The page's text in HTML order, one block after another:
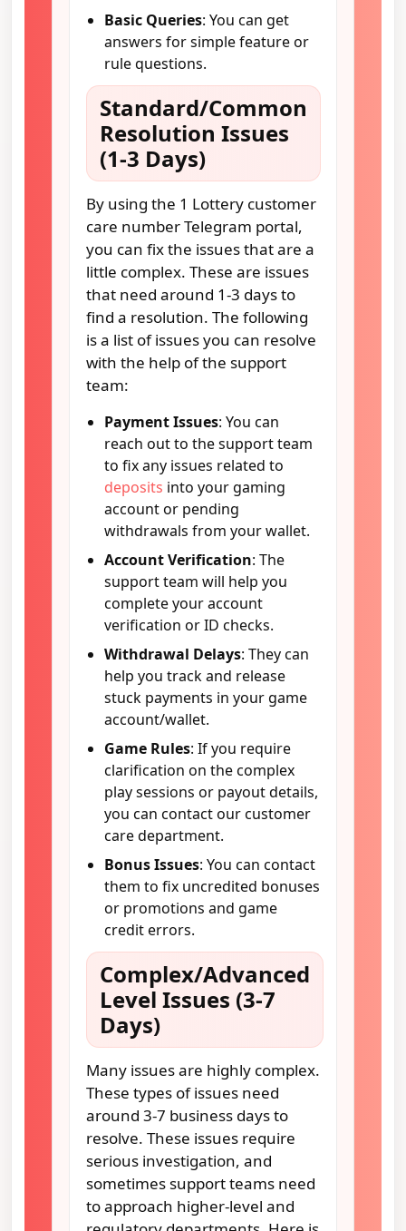
Basic Queries: You can get
answers for simple feature or
rule questions.
Standard/Common
Resolution Issues
(1-3 Days)
By using the 1 Lottery customer
care number Telegram portal,
you can fix the issues that are a
little complex. These are issues
that need around 1-3 days to
find a resolution. The following
is a list of issues you can resolve
with the help of the support
team:
Payment Issues: You can
reach out to the support team
to fix any issues related to
deposits into your gaming
account or pending
withdrawals from your wallet.
Account Verification: The
support team will help you
complete your account
verification or ID checks.
Withdrawal Delays: They can
help you track and release
stuck payments in your game
account/wallet.
Game Rules: If you require
clarification on the complex
play sessions or payout details,
you can contact our customer
care department.
Bonus Issues: You can contact
them to fix uncredited bonuses
or promotions and game
credit errors.
Complex/Advanced
Level Issues (3-7
Days)
Many issues are highly complex.
These types of issues need
around 3-7 business days to
resolve. These issues require
serious investigation, and
sometimes support teams need
to approach higher-level and